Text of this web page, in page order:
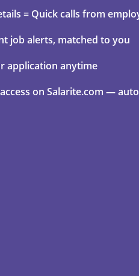
= Quick calls from
job alerts, matched to you
application anytime
on Salarite.com —